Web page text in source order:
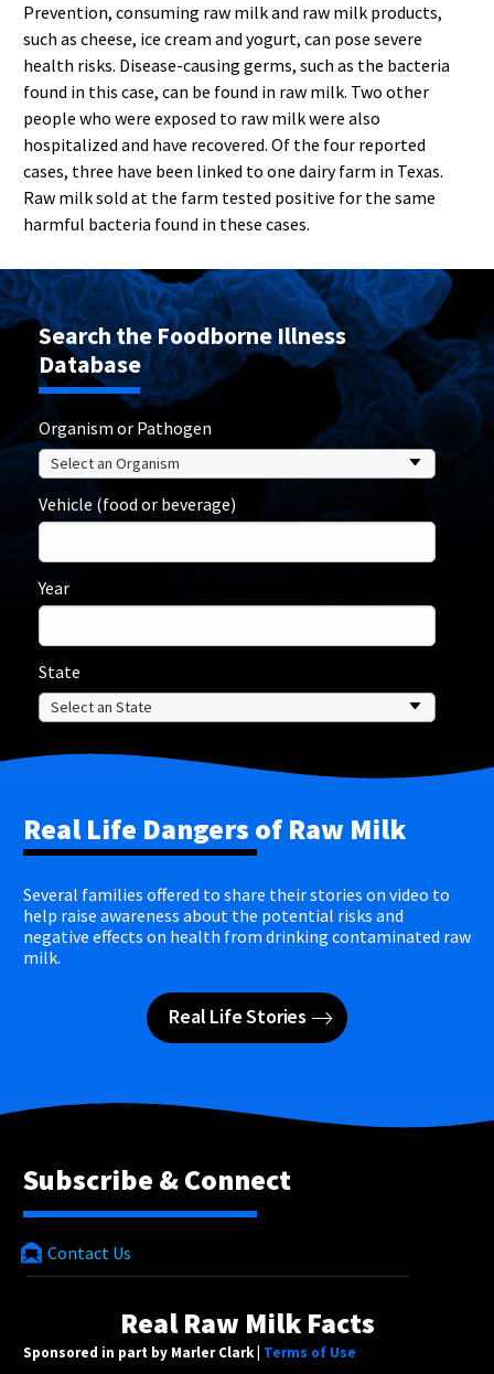
Prevention, consuming raw milk and raw milk products,
such as cheese, ice cream and yogurt, can pose severe
health risks. Disease-causing germs, such as the bacteria
found in this case, can be found in raw milk. Two other
people who were exposed to raw milk were also
hospitalized and have recovered. Of the four reported
cases, three have been linked to one dairy farm in Texas.
Raw milk sold at the farm tested positive for the same
harmful bacteria found in these cases.
Search the Foodborne Illness
Database
Organism or Pathogen
Vehicle (food or beverage)
Year
State
Real Life Dangers of Raw Milk
Several families offered to share their stories on video to
help raise awareness about the potential risks and
negative effects on health from drinking contaminated raw
milk.
Real Life Stories
Subscribe & Connect
Contact Us
Real Raw Milk Facts
Sponsored in part by Marler Clark | Terms of Use